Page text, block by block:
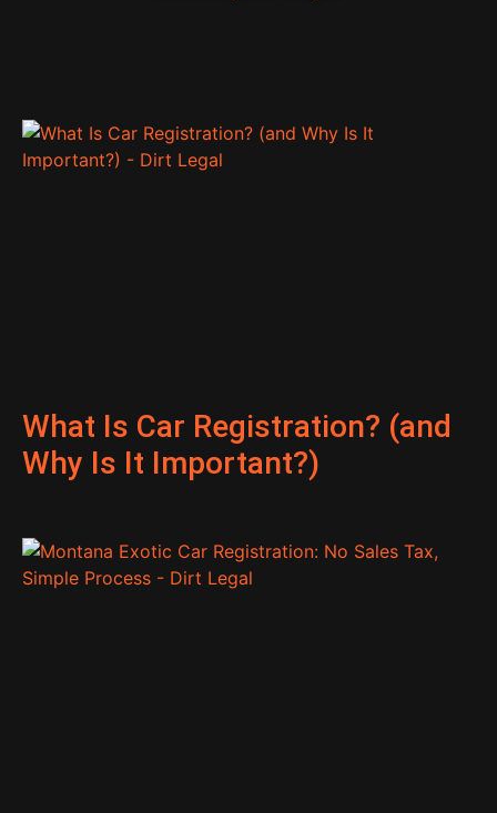
What Is Car Registration? (and
Why Is It Important?)